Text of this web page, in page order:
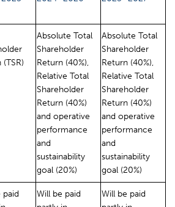
Absolute Total
Shareholder
Return (40%),
Relative Total
Shareholder
Return (40%)
and operative
performance
and
sustainability
goal (20%)
Absolute Total
Shareholder
Return (40%),
Relative Total
Shareholder
Return (40%)
and operative
performance
and
sustainability
goal (20%)
paid
Will be paid
Will be paid